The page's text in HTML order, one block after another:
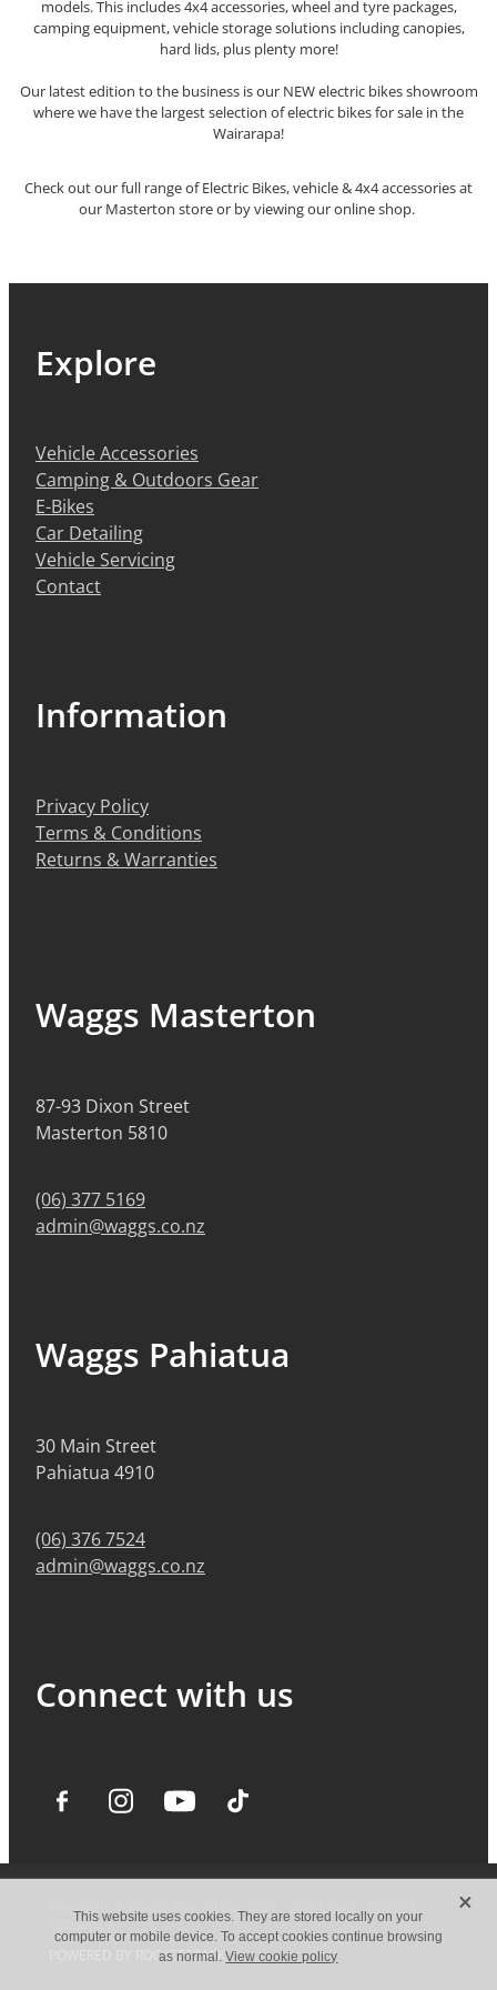
models. This includes 4x4 accessories, wheel and tyre packages,
camping equipment, vehicle storage solutions including canopies,
hard lids, plus plenty more!
Our latest edition to the business is our NEW electric bikes showroom
where we have the largest selection of electric bikes for sale in the
Wairarapa!
Check out our full range of Electric Bikes, vehicle & 4x4 accessories at
our Masterton store or by viewing our online shop.
Explore
Vehicle Accessories
Camping & Outdoors Gear
E-Bikes
Car Detailing
Vehicle Servicing
Contact
Information
Privacy Policy
Terms & Conditions
Returns & Warranties
Waggs Masterton
87-93 Dixon Street
Masterton 5810
(06) 377 5169
admin@waggs.co.nz
Waggs Pahiatua
30 Main Street
Pahiatua 4910
(06) 376 7524
admin@waggs.co.nz
Connect with us
Conditions
POWERED BY ROCKETSPARK
This website uses cookies. They are stored locally on your
computer or mobile device. To accept cookies continue browsing
as normal.View cookie policy
X